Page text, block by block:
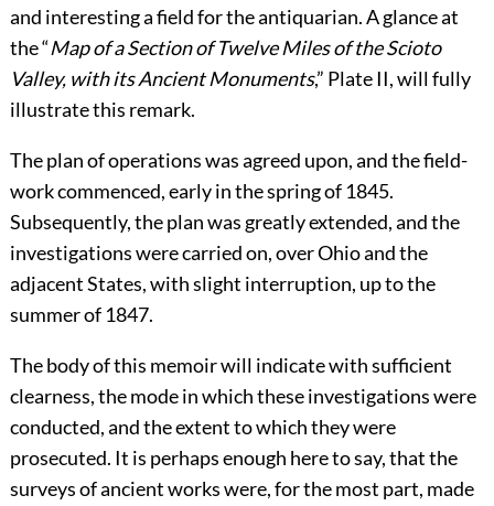
and interesting a field for the antiquarian. A glance at
the “Map of a Section of Twelve Miles of the Scioto
Valley, with its Ancient Monuments,” PlateII, will fully
illustrate this remark.
The plan of operations was agreed upon, and the field-
work commenced, early in the spring of 1845.
Subsequently, the plan was greatly extended, and the
investigations were carried on, over Ohio and the
adjacent States, with slight interruption, up to the
summer of 1847.
The body of this memoir will indicate with sufficient
clearness, the mode in which these investigations were
conducted, and the extent to which they were
prosecuted. It is perhaps enough here to say, that the
surveys of ancient works were, for the most part, made